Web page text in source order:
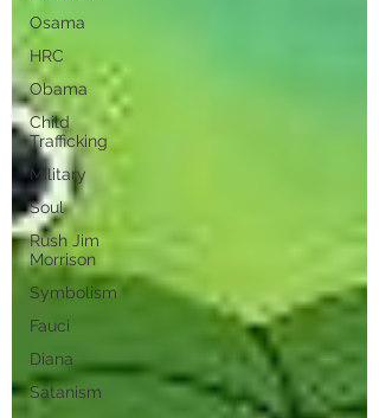
Osama
HRC
Obama
Child
Trafficking
Military
Soul
Rush Jim
Morrison
Symbolism
Fauci
Diana
Satanism